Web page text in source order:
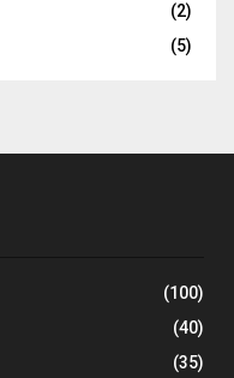
(2)
(5)
(100)
(40)
(35)